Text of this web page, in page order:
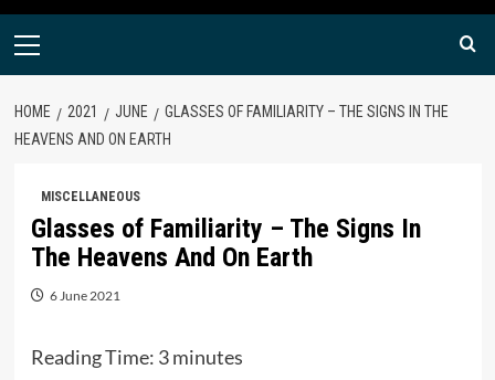
Primary
HOME 2021 JUNE
GLASSES OF FAMILIARITY – THE SIGNS IN THE
HEAVENS AND ON EARTH
MISCELLANEOUS
Glasses of Familiarity – The Signs In
The Heavens And On Earth
6 June 2021
Reading Time: 3 minutes